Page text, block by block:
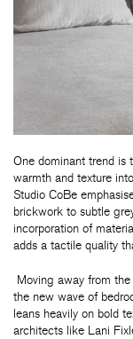
One dominant trend is
warmth and texture
Studio CoBe
brickwork to subtle
incorporation of
adds a tactile quality
Moving away from
the new wave of
leans heavily on bold
architects like Lani